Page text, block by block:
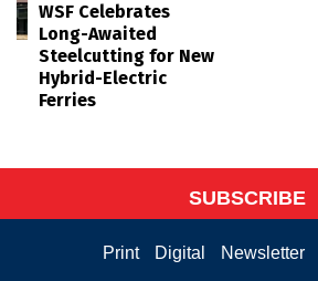
WSF Celebrates
Long-Awaited
Steelcutting for New
Hybrid-Electric
Ferries
SUBSCRIBE
Print Digital Newsletter